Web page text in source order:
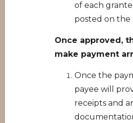
of each
posted on the
Once approved,
make payment
Once the
payee will
receipts and